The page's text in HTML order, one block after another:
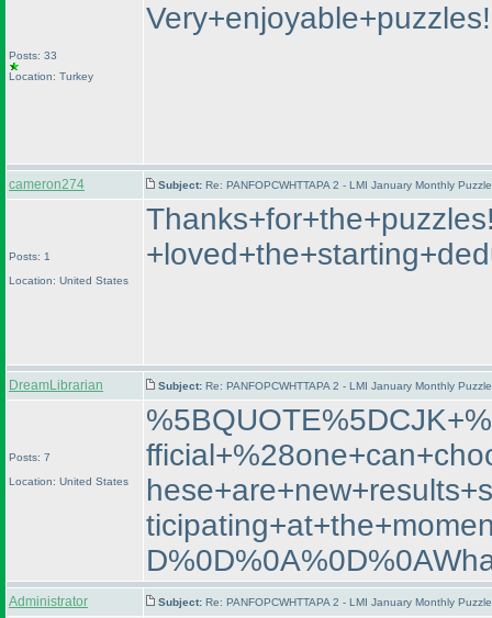
Posts: 33
Location: Turkey
cameron274 Subject: Re: PANFOPCWHTTAPA 2 - LMI January Monthly
Posts: 1
Location: United States
DreamLibrarian Subject: Re: PANFOPCWHTTAPA 2 - LMI January Monthly
Posts: 7
Location: United States
Administrator Subject: Re: PANFOPCWHTTAPA 2 - LMI January Monthly